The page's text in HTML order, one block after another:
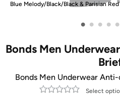
Blue Melody/Black/Black & Parisian Red
• • • • •
Bonds Men
Bonds Men Underwear
Select